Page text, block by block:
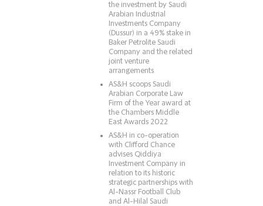
the investment by Saudi
Arabian Industrial
Investments Company
(Dussur) in a 49% stake in
Baker Petrolite Saudi
Company and the related
joint venture
arrangements
AS&H scoops Saudi
Arabian Corporate Law
Firm of the Year award at
the Chambers Middle
East Awards 2022
AS&H in co-operation
with Clifford Chance
advises Qiddiya
Investment Company in
relation to its historic
strategic partnerships with
Al-Nassr Football Club
and Al-Hilal Saudi